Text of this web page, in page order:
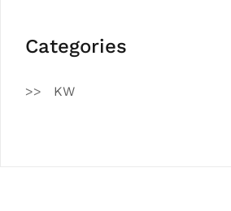
Categories
KW